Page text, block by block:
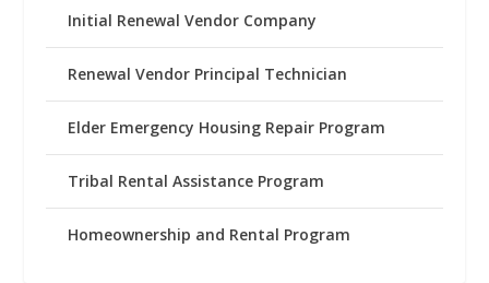
Initial Renewal Vendor Company
Renewal Vendor Principal Technician
Elder Emergency Housing Repair Program
Tribal Rental Assistance Program
Homeownership and Rental Program